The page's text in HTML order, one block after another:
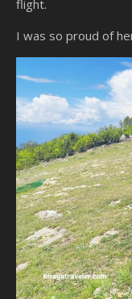
flight.
I was so proud of